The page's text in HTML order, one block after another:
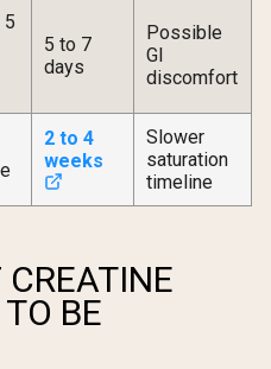
5 to 7
days
Possible
GI
discomfort
2 to 4
weeks
Slower
saturation
timeline
BE